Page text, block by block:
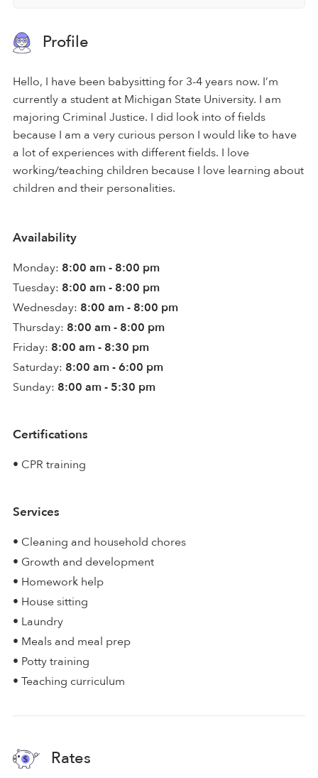
Profile
Hello, I have been babysitting for 3-4 years now. I’m
currently a student at Michigan State University. I am
majoring Criminal Justice. I did look into of fields
because I am a very curious person I would like to have
a lot of experiences with different fields. I love
working/teaching children because I love learning about
children and their personalities.
Availability
Monday: 8:00 am - 8:00 pm
Tuesday: 8:00 am - 8:00 pm
Wednesday: 8:00 am - 8:00 pm
Thursday: 8:00 am - 8:00 pm
Friday: 8:00 am - 8:30 pm
Saturday: 8:00 am - 6:00 pm
Sunday: 8:00 am - 5:30 pm
Certifications
• CPR training
Services
• Cleaning and household chores
• Growth and development
• Homework help
• House sitting
• Laundry
• Meals and meal prep
• Potty training
• Teaching curriculum
Rates